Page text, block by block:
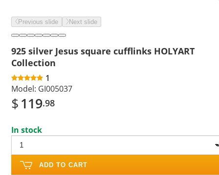
Previous slide Next slide
925 silver Jesus square cufflinks HOLYART
Collection
1
Model: GI005037
$119.98
In stock
ADD TO CART